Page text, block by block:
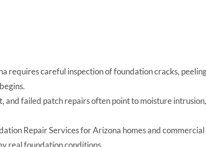
requires careful inspection of foundation cracks,
and failed patch repairs often point to moisture
Repair Services for Arizona homes and
real foundation conditions.